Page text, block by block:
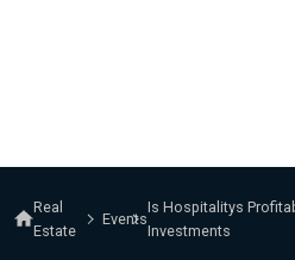
Real
Estate
Events
Is Hospitalitys
Investments